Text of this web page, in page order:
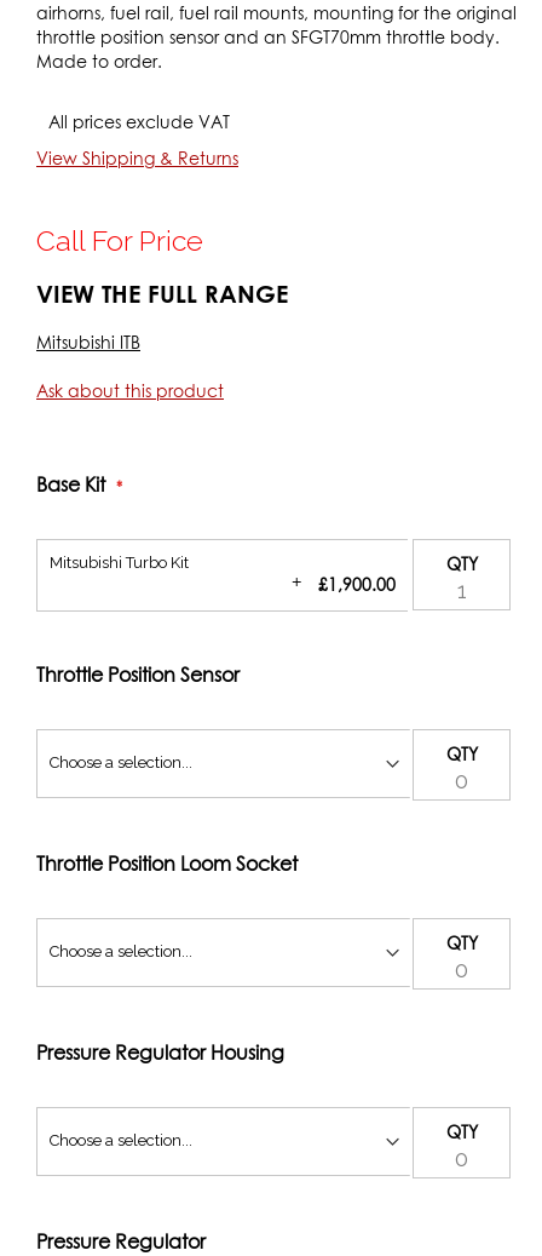
the
images
airhorns, fuel rail, fuel rail mounts, mounting for the original
throttle position sensor and an SFGT70mm throttle body.
Made to order.
All prices exclude VAT
View Shipping & Returns
Call For Price
VIEW THE FULL RANGE
Mitsubishi ITB
Ask about this product
Base Kit
Mitsubishi Turbo Kit
+ £1,900.00
QTY
Throttle Position Sensor
QTY
Throttle Position Loom Socket
QTY
Pressure Regulator Housing
QTY
Pressure Regulator